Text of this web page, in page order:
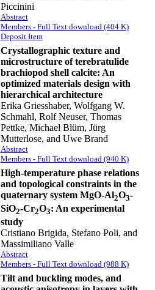
Piccinini
Abstract
Members - Full Text download (404 K)
Deposit Item
Crystallographic texture and
microstructure of terebratulide
brachiopod shell calcite: An
optimized materials design with
hierarchical architecture
Erika Griesshaber, Wolfgang W.
Schmahl, Rolf Neuser, Thomas
Pettke, Michael Blüm, Jürg
Mutterlose, and Uwe Brand
Abstract
Members - Full Text download (940 K)
High-temperature phase relations
and topological constraints in the
quaternary system MgO-Al2O3-
SiO2-Cr2O3: An experimental
study
Cristiano Brigida, Stefano Poli, and
Massimiliano Valle
Abstract
Members - Full Text download (988 K)
Tilt and buckling modes, and